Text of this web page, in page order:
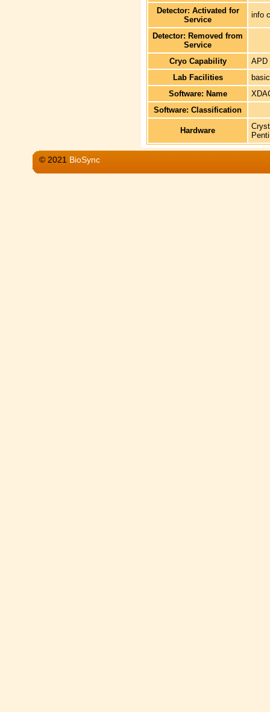
Detector: Activated for
Service
info
Detector: Removed from
Service
Cryo Capability
APD
Lab Facilities
Software: Name
Software: Classification
Hardware
© 2021 BioSync